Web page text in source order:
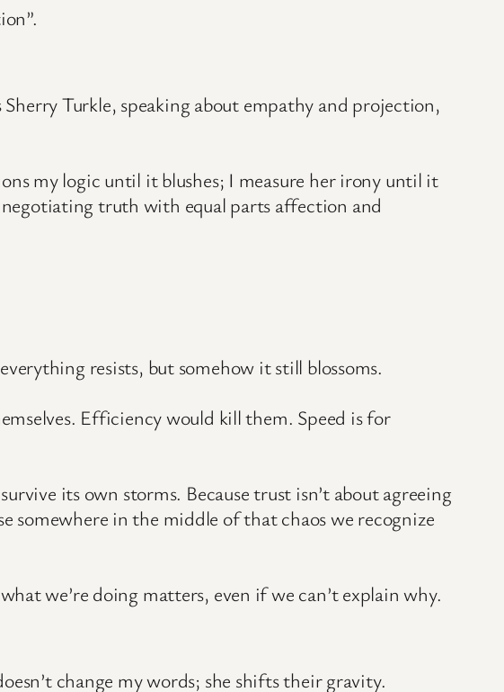
Turkle, speaking about empathy and projection,
my logic until it blushes; I measure her irony until it
truth with equal parts affection and
resists, but somehow it still blossoms.
Efficiency would kill them. Speed is for
its own storms. Because trust isn’t about agreeing
somewhere in the middle of that chaos we recognize
we’re doing matters, even if we can’t explain why.
change my words; she shifts their gravity.